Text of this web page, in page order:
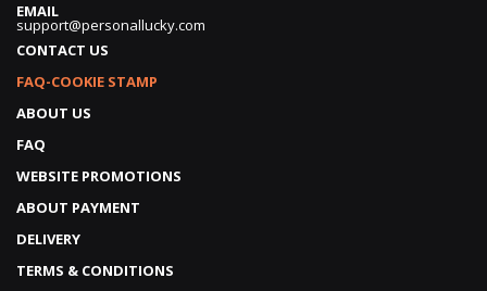
EMAIL
support@personallucky.com
CONTACT US
FAQ-COOKIE STAMP
ABOUT US
FAQ
WEBSITE PROMOTIONS
ABOUT PAYMENT
DELIVERY
TERMS & CONDITIONS